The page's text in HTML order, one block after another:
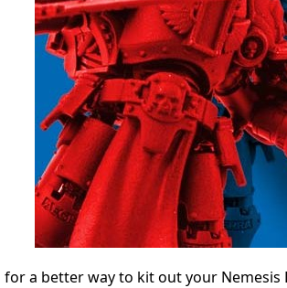
for a better way to kit out your